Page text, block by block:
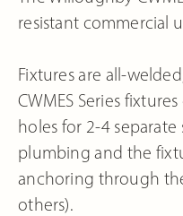
resistant commercial
Fixtures are all-
CWMES Series
holes for 2-4
plumbing and the
anchoring through
others).